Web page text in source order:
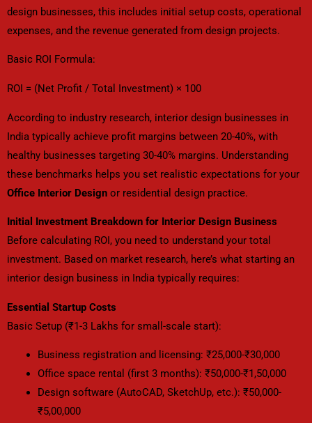
design businesses, this includes initial setup costs, operational
expenses, and the revenue generated from design projects.
Basic ROI Formula:
ROI = (Net Profit / Total Investment) × 100
According to industry research, interior design businesses in
India typically achieve profit margins between 20-40%, with
healthy businesses targeting 30-40% margins. Understanding
these benchmarks helps you set realistic expectations for your
Office Interior Design or residential design practice.
Initial Investment Breakdown for Interior Design Business
Before calculating ROI, you need to understand your total
investment. Based on market research, here’s what starting an
interior design business in India typically requires:
Essential Startup Costs
Basic Setup (₹1-3 Lakhs for small-scale start):
Business registration and licensing: ₹25,000-₹30,000
Office space rental (first 3 months): ₹50,000-₹1,50,000
Design software (AutoCAD, SketchUp, etc.): ₹50,000-
₹5,00,000